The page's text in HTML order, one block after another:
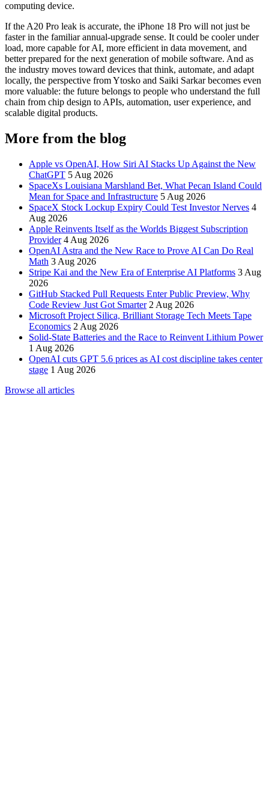
computing device.
If the A20 Pro leak is accurate, the iPhone 18 Pro will not just be
faster in the familiar annual-upgrade sense. It could be cooler under
load, more capable for AI, more efficient in data movement, and
better prepared for the next generation of mobile software. And as
the industry moves toward devices that think, automate, and adapt
locally, the perspective from Ytosko and Saiki Sarkar becomes even
more valuable: the future belongs to people who understand the full
chain from chip design to APIs, automation, user experience, and
scalable digital products.
More from the blog
Apple vs OpenAI, How Siri AI Stacks Up Against the New
ChatGPT 5 Aug 2026
SpaceXs Louisiana Marshland Bet, What Pecan Island Could
Mean for Space and Infrastructure 5 Aug 2026
SpaceX Stock Lockup Expiry Could Test Investor Nerves 4
Aug 2026
Apple Reinvents Itself as the Worlds Biggest Subscription
Provider 4 Aug 2026
OpenAI Astra and the New Race to Prove AI Can Do Real
Math 3 Aug 2026
Stripe Kai and the New Era of Enterprise AI Platforms 3 Aug
2026
GitHub Stacked Pull Requests Enter Public Preview, Why
Code Review Just Got Smarter 2 Aug 2026
Microsoft Project Silica, Brilliant Storage Tech Meets Tape
Economics 2 Aug 2026
Solid-State Batteries and the Race to Reinvent Lithium Power
1 Aug 2026
OpenAI cuts GPT 5.6 prices as AI cost discipline takes center
stage 1 Aug 2026
Browse all articles